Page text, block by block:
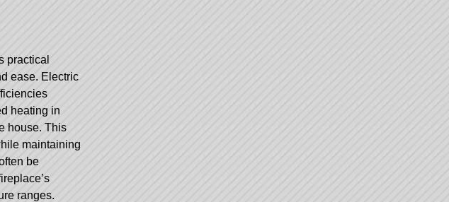
practical
ease. Electric
heating in
house. This
maintaining
be
ranges.